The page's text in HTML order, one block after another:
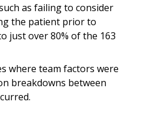
as failing to consider
the patient prior to
just over 80% of the 163
where team factors were
breakdowns between